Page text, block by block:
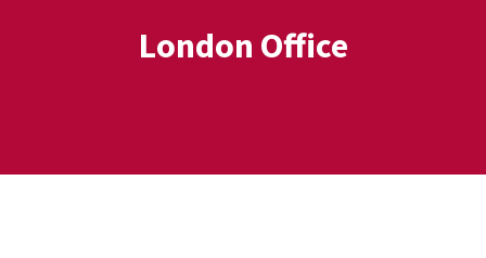
London Office